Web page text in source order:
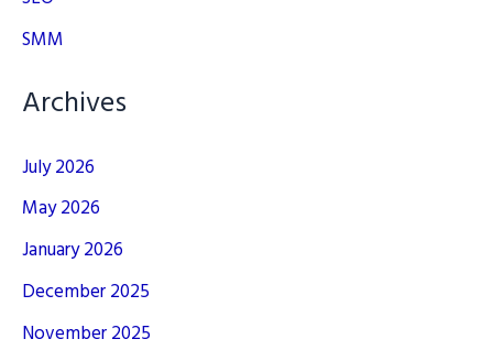
SMM
Archives
July 2026
May 2026
January 2026
December 2025
November 2025